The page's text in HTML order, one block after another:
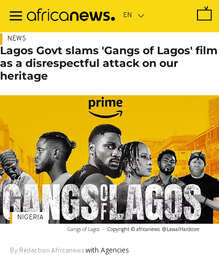
main
NEWS
Lagos Govt slams 'Gangs of Lagos' film
as a disrespectful attack on our
heritage
Gangs of Lagos - Copyright © africanews @LawalHardcore
By Rédaction Africanews with Agencies
NIGERIA